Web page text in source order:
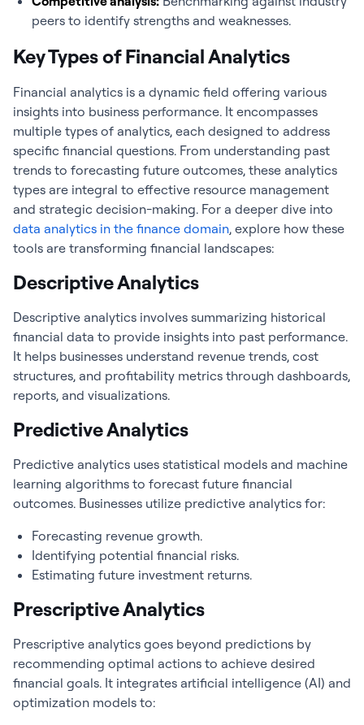
peers to identify strengths and weaknesses.
Key Types of Financial Analytics
Financial analytics is a dynamic field offering various
insights into business performance. It encompasses
multiple types of analytics, each designed to address
specific financial questions. From understanding past
trends to forecasting future outcomes, these analytics
types are integral to effective resource management
and strategic decision-making. For a deeper dive into
data analytics in the finance domain, explore how these
tools are transforming financial landscapes:
Descriptive Analytics
Descriptive analytics involves summarizing historical
financial data to provide insights into past performance.
It helps businesses understand revenue trends, cost
structures, and profitability metrics through dashboards,
reports, and visualizations.
Predictive Analytics
Predictive analytics uses statistical models and machine
learning algorithms to forecast future financial
outcomes. Businesses utilize predictive analytics for:
Forecasting revenue growth.
Identifying potential financial risks.
Estimating future investment returns.
Prescriptive Analytics
Prescriptive analytics goes beyond predictions by
recommending optimal actions to achieve desired
financial goals. It integrates artificial intelligence (AI) and
optimization models to: